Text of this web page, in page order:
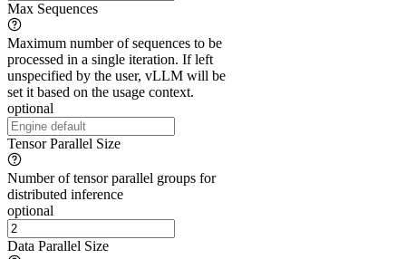
Max Sequences
Maximum number of sequences to be
processed in a single iteration. If left
unspecified by the user, vLLM will be
set it based on the usage context.
optional
Tensor Parallel Size
Number of tensor parallel groups for
distributed inference
optional
Data Parallel Size